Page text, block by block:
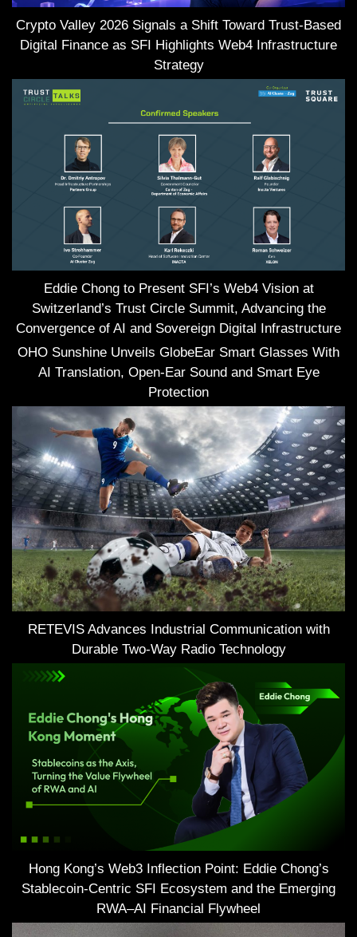
Crypto Valley 2026 Signals a Shift Toward Trust-Based
Digital Finance as SFI Highlights Web4 Infrastructure
Strategy
Eddie Chong to Present SFI’s Web4 Vision at
Switzerland’s Trust Circle Summit, Advancing the
Convergence of AI and Sovereign Digital Infrastructure
OHO Sunshine Unveils GlobeEar Smart Glasses With
AI Translation, Open-Ear Sound and Smart Eye
Protection
RETEVIS Advances Industrial Communication with
Durable Two-Way Radio Technology
Hong Kong’s Web3 Inflection Point: Eddie Chong’s
Stablecoin-Centric SFI Ecosystem and the Emerging
RWA–AI Financial Flywheel